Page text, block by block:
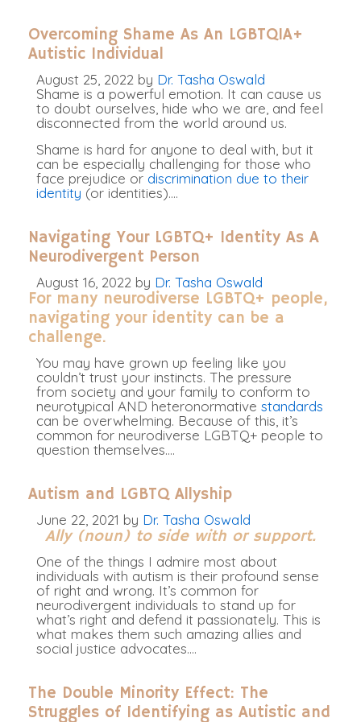
Overcoming Shame As An LGBTQIA+
Autistic Individual
August 25, 2022 by Dr. Tasha Oswald
Shame is a powerful emotion. It can cause us
to doubt ourselves, hide who we are, and feel
disconnected from the world around us.
Shame is hard for anyone to deal with, but it
can be especially challenging for those who
face prejudice or discrimination due to their
identity (or identities).…
Navigating Your LGBTQ+ Identity As A
Neurodivergent Person
August 16, 2022 by Dr. Tasha Oswald
For many neurodiverse LGBTQ+ people,
navigating your identity can be a
challenge.
You may have grown up feeling like you
couldn’t trust your instincts. The pressure
from society and your family to conform to
neurotypical AND heteronormative standards
can be overwhelming. Because of this, it’s
common for neurodiverse LGBTQ+ people to
question themselves.…
Autism and LGBTQ Allyship
June 22, 2021 by Dr. Tasha Oswald
Ally (noun) to side with or support.
One of the things I admire most about
individuals with autism is their profound sense
of right and wrong. It’s common for
neurodivergent individuals to stand up for
what’s right and defend it passionately. This is
what makes them such amazing allies and
social justice advocates.…
The Double Minority Effect: The
Struggles of Identifying as Autistic and